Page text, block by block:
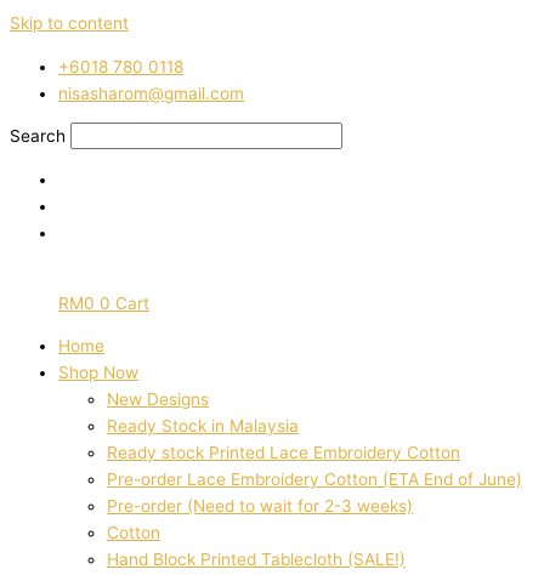
Skip to content
‭+6018 780 0118
nisasharom@gmail.com
Search
RM0 0 Cart
Home
Shop Now
New Designs
Ready Stock in Malaysia
Ready stock Printed Lace Embroidery Cotton
Pre-order Lace Embroidery Cotton (ETA End of June)
Pre-order (Need to wait for 2-3 weeks)
Cotton
Hand Block Printed Tablecloth (SALE!)